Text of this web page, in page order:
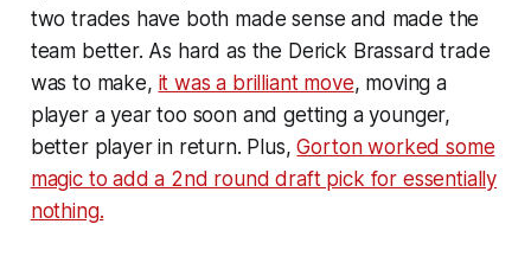
two trades have both made sense and made the
team better. As hard as the Derick Brassard trade
was to make, it was a brilliant move, moving a
player a year too soon and getting a younger,
better player in return. Plus,Gorton worked some
magic to add a 2nd round draft pick for essentially
nothing.